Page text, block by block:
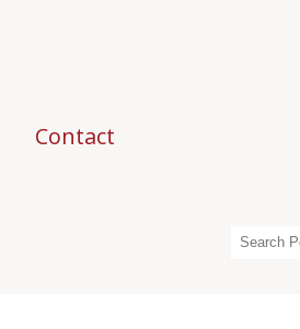
Contact